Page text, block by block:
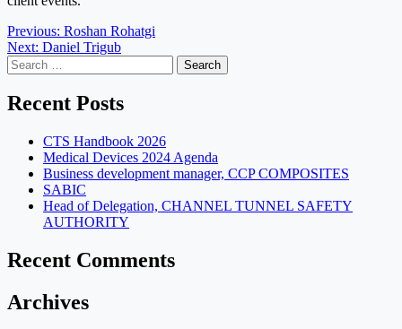
Post
navigation
Previous: Roshan Rohatgi
Next: Daniel Trigub
Search
for:
Recent Posts
CTS Handbook 2026
Medical Devices 2024 Agenda
Business development manager, CCP COMPOSITES
SABIC
Head of Delegation, CHANNEL TUNNEL SAFETY
AUTHORITY
Recent Comments
Archives